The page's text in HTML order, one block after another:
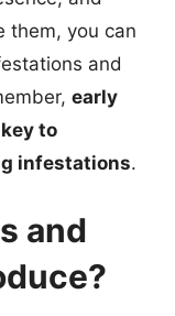
them, you can
and
early
to
infestations.
and